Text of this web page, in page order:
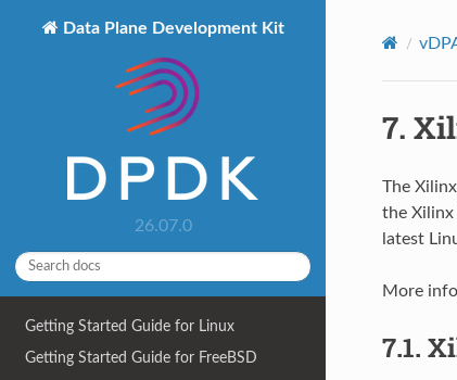
Data Plane Development Kit
26.07.0
Getting Started Guide for Linux
Getting Started Guide for FreeBSD
7.
The
the
latest
More
7.1.